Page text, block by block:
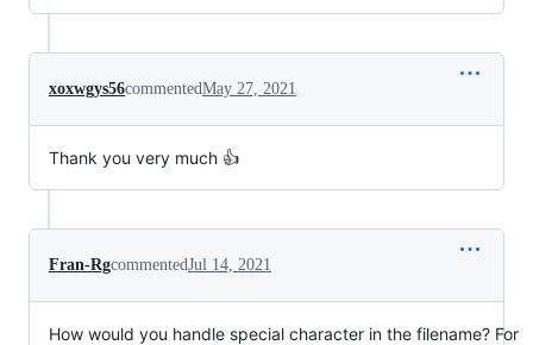
xoxwgys56commentedMay 27, 2021
Thank you very much 👍
Fran-RgcommentedJul 14, 2021
How would you handle special character in the filename? For